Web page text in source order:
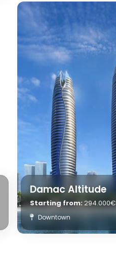
Damac Altitude
Starting from:294.000€
Downtown